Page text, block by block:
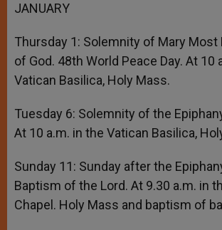
JANUARY
Thursday 1: Solemnity of Mary Most
of God. 48th World Peace Day. At 10
Vatican Basilica, Holy Mass.
Tuesday 6: Solemnity of the
At 10 a.m. in the Vatican Basilica,
Sunday 11: Sunday after the
Baptism of the Lord. At 9.30 a.m. in
Chapel. Holy Mass and baptism of